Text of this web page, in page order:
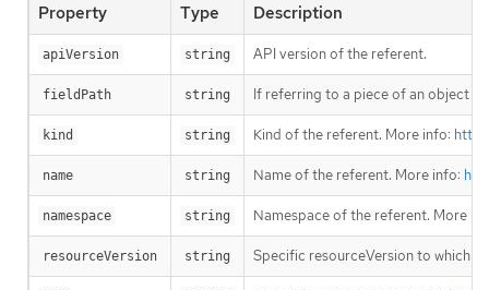
Property Type Description
apiVersion string API version of the referent.
fieldPath string If referring to a piece of an object
kind string Kind of the referent. More info:
name string Name of the referent. More info:
namespace string Namespace of the referent. More
resourceVersion string Specific resourceVersion to which